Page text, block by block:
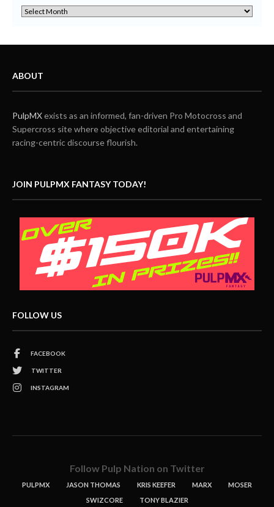
ABOUT
PulpMXexists as an informed, fan-driven Pro Motocross and
Supercross site where objective editorial and entertaining
racing-centric discourse flourish.
JOIN PULPMX FANTASY TODAY!
FOLLOW US
FACEBOOK
TWITTER
INSTAGRAM
Follow Pulp Nation on Twitter
PULPMX JASON THOMAS KRIS KEEFER MARX
MOSER
SWIZCORE
TONY BLAZIER